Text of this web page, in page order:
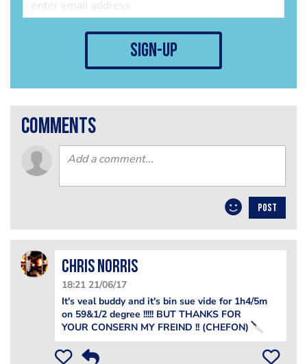
sign-up
comments
POST
Chris Norris
18:21 21/06/17
It's veal buddy and it's bin sue vide for 1h4/5m
on 59&1/2 degree !!!!! BUT THANKS FOR
YOUR CONSERN MY FREIND !! (CHEFON)